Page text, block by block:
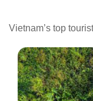
Vietnam’s top